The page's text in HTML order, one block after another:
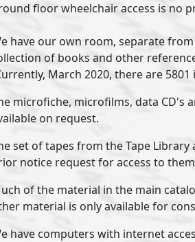
floor wheelchair access is no
have our own room, separate
of books and other
March 2020, there are
microfiche, microfilms, data CD's
on request.
set of tapes from the Tape
notice request for access to
of the material in the main
material is only available for
have computers with internet